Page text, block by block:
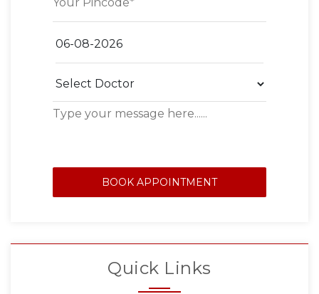
BOOK APPOINTMENT
Quick Links